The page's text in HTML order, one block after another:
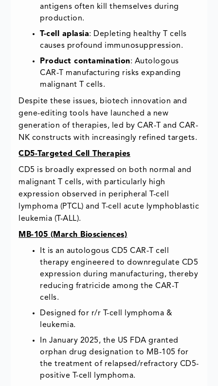
antigens often kill themselves during
production.
T-cell aplasia: Depleting healthy T cells
causes profound immunosuppression.
Product contamination: Autologous
CAR-T manufacturing risks expanding
malignant T cells.
Despite these issues, biotech innovation and
gene-editing tools have launched a new
generation of therapies, led by CAR-T and CAR-
NK constructs with increasingly refined targets.
CD5-Targeted Cell Therapies
CD5 is broadly expressed on both normal and
malignant T cells, with particularly high
expression observed in peripheral T-cell
lymphoma (PTCL) and T-cell acute lymphoblastic
leukemia (T-ALL).
MB-105 (March Biosciences)
It is an autologous CD5 CAR-T cell
therapy engineered to downregulate CD5
expression during manufacturing, thereby
reducing fratricide among the CAR-T
cells.
Designed for r/r T-cell lymphoma &
leukemia.
In January 2025, the US FDA granted
orphan drug designation to MB-105 for
the treatment of relapsed/refractory CD5-
positive T-cell lymphoma.